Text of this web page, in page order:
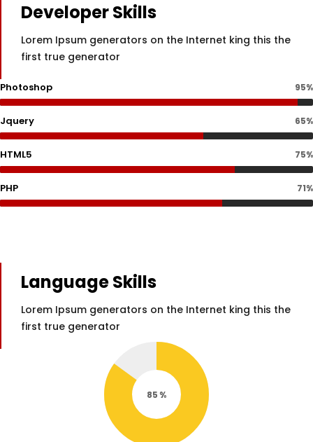
Developer Skills
Lorem Ipsum generators on the Internet king this the
first true generator
Photoshop 95%
Jquery 65%
HTML5 75%
PHP 71%
Language Skills
Lorem Ipsum generators on the Internet king this the
first true generator
85